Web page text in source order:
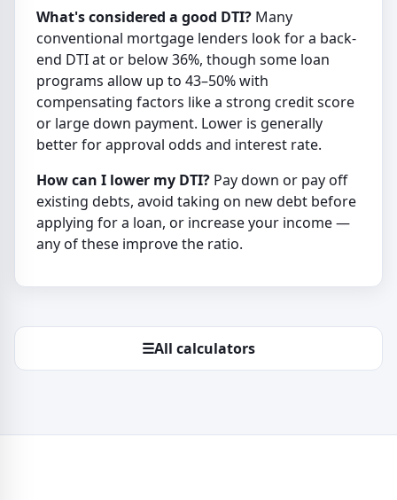
What's considered a good DTI? Many
conventional mortgage lenders look for a back-
end DTI at or below 36%, though some loan
programs allow up to 43–50% with
compensating factors like a strong credit score
or large down payment. Lower is generally
better for approval odds and interest rate.
How can I lower my DTI? Pay down or pay off
existing debts, avoid taking on new debt before
applying for a loan, or increase your income —
any of these improve the ratio.
☰All calculators